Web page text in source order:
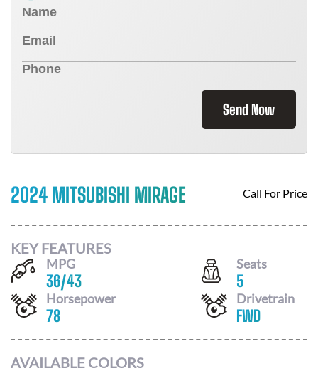
Send Now
2024 MITSUBISHI MIRAGE Call For Price
KEY FEATURES
MPG
36/43
Seats
5
Horsepower
78
Drivetrain
FWD
AVAILABLE COLORS